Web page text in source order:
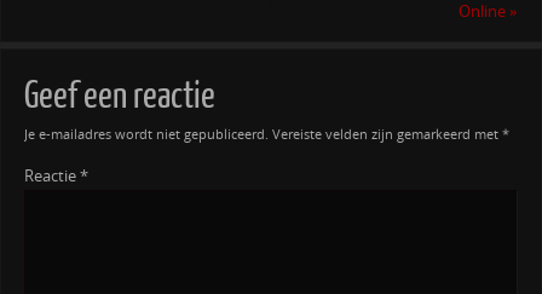
Online»
Geef een reactie
Je e-mailadres wordt niet gepubliceerd. Vereiste velden zijn gemarkeerd met *
Reactie*